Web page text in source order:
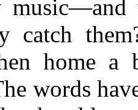
music—and
catch
home a
words